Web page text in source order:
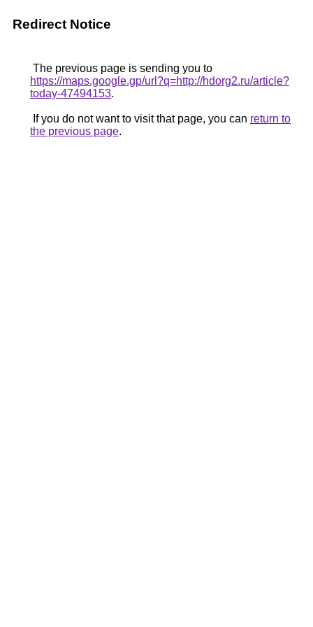
Redirect Notice
The previous page is sending you to
https://maps.google.gp/url?q=http://hdorg2.ru/article?
today-47494153.
If you do not want to visit that page, you can return to
the previous page.